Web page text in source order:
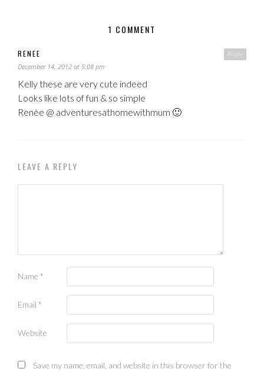
1 COMMENT
Reply
RENEE
December 14, 2012 at 5:08 pm
Kelly these are very cute indeed
Looks like lots of fun & so simple
Renèe @ adventuresathomewithmum 🙂
LEAVE A REPLY
Name *
Email *
Website
Save my name, email, and website in this browser for the